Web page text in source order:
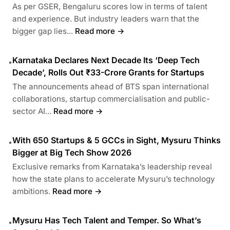
As per GSER, Bengaluru scores low in terms of talent
and experience. But industry leaders warn that the
bigger gap lies... Read more →
•Karnataka Declares Next Decade Its ‘Deep Tech
Decade’, Rolls Out ₹33-Crore Grants for Startups
The announcements ahead of BTS span international
collaborations, startup commercialisation and public-
sector AI... Read more →
•With 650 Startups & 5 GCCs in Sight, Mysuru Thinks
Bigger at Big Tech Show 2026
Exclusive remarks from Karnataka’s leadership reveal
how the state plans to accelerate Mysuru’s technology
ambitions. Read more →
•Mysuru Has Tech Talent and Temper. So What’s